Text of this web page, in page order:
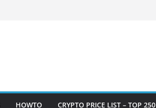
HOWTO CRYPTO PRICE LIST – TOP 250